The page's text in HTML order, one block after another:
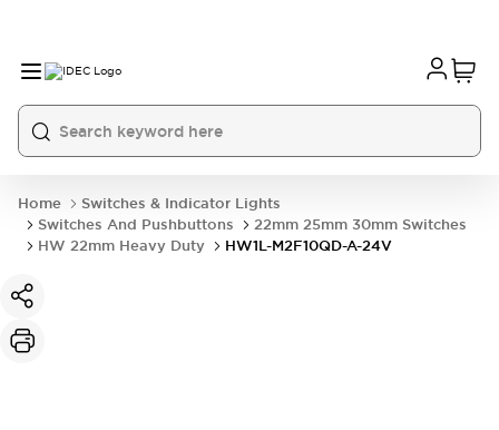
Home
Switches & Indicator Lights
Switches And Pushbuttons
22mm 25mm 30mm Switches
HW 22mm Heavy Duty
HW1L-M2F10QD-A-24V